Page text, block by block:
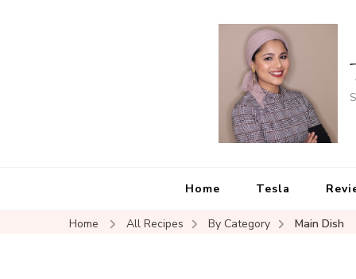
Home Tesla
Home All Recipes By Category Main Dish